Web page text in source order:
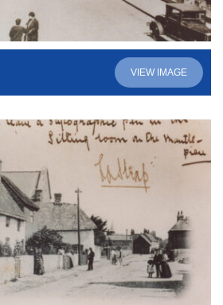
VIEW IMAGE